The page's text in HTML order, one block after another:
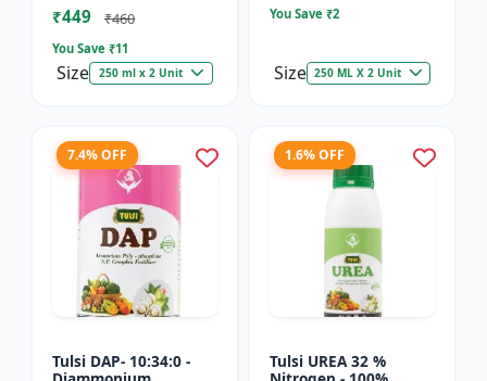
₹449 ₹460
You Save ₹11
Size 250 ml x 2 Unit
You Save ₹2
Size 250 ML X 2 Unit
7.4% OFF
Tulsi DAP- 10:34:0 -
1.6% OFF
Tulsi UREA 32 %